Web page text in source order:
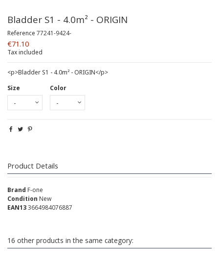
Bladder S1 - 4.0m² - ORIGIN
Reference 77241-9424-
€71.10
Tax included
<p>Bladder S1 - 4.0m² - ORIGIN</p>
Size
Color
Product Details
Brand F-one
Condition New
EAN133664984076887
16 other products in the same category: